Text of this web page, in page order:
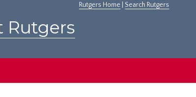
Rutgers Home Search Rutgers
Rutgers